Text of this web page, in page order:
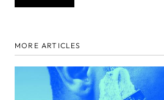
MORE ARTICLES